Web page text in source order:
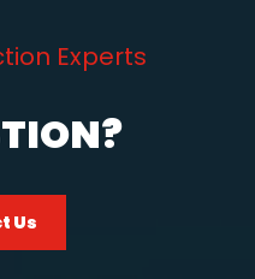
Experts
Us